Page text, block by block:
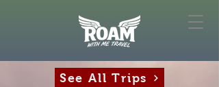
See All Trips